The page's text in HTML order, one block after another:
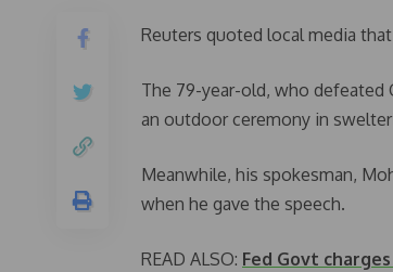
Reuters quoted local media
The 79-year-old, who defeated
an outdoor ceremony in
Meanwhile, his spokesman,
when he gave the speech.
READ ALSO: Fed Govt